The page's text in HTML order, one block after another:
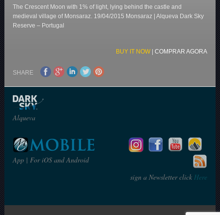
The Crescent Moon with 1% of light, lying behind the castle and
medieval village of Monsaraz. 19/04/2015 Monsaraz | Alqueva Dark Sky
Reserve – Portugal
BUY IT NOW| COMPRAR AGORA
SHARE
Alqueva
App | For iOS and Android
sign a Newsletter clickHere